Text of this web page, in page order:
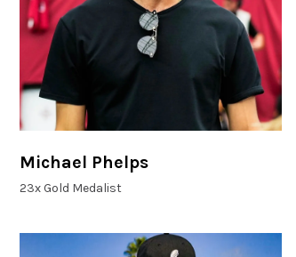
Michael Phelps
23x Gold Medalist